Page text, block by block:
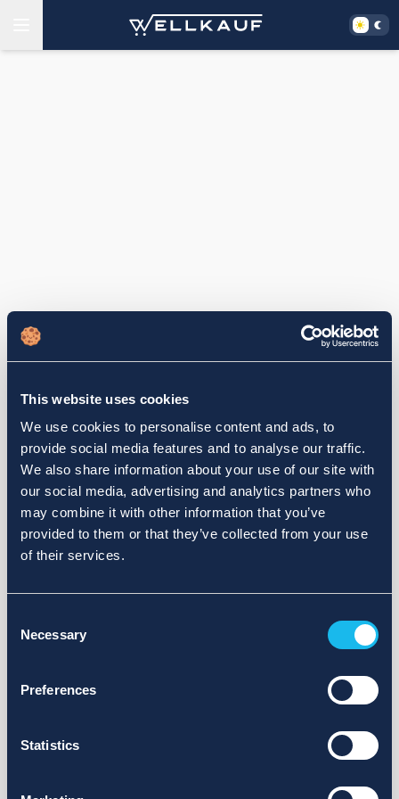
This website uses cookies
We use cookies to personalise content and ads, to
provide social media features and to analyse our traffic.
We also share information about your use of our site with
our social media, advertising and analytics partners who
may combine it with other information that you’ve
provided to them or that they’ve collected from your use
of their services.
Selection
Necessary
Preferences
Statistics